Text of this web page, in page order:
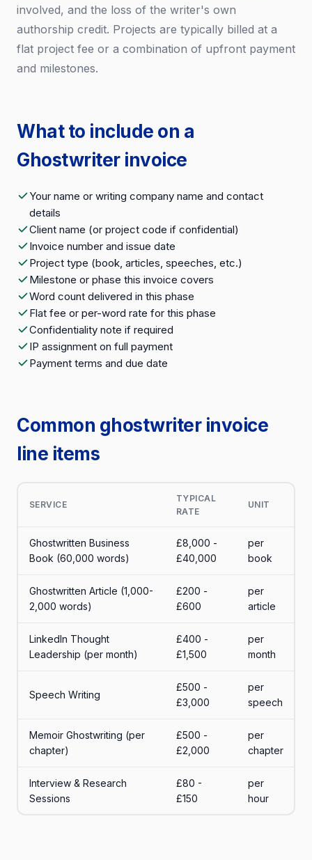
involved, and the loss of the writer's own
authorship credit. Projects are typically billed at a
flat project fee or a combination of upfront payment
and milestones.
What to include on a
Ghostwriter invoice
Your name or writing company name and contact
details
Client name (or project code if confidential)
Invoice number and issue date
Project type (book, articles, speeches, etc.)
Milestone or phase this invoice covers
Word count delivered in this phase
Flat fee or per-word rate for this phase
Confidentiality note if required
IP assignment on full payment
Payment terms and due date
Common ghostwriter invoice
line items
SERVICE
TYPICAL
RATE
UNIT
Ghostwritten Business
Book (60,000 words)
£8,000 -
£40,000
per
book
Ghostwritten Article (1,000-
2,000 words)
£200 -
£600
per
article
LinkedIn Thought
Leadership (per month)
£400 -
£1,500
per
month
Speech Writing
£500 -
£3,000
per
speech
Memoir Ghostwriting (per
chapter)
£500 -
£2,000
per
chapter
Interview & Research
Sessions
£80 -
£150
per
hour